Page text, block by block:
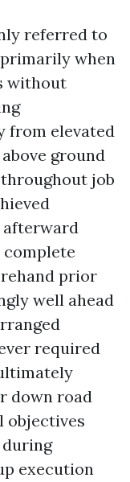
referred to
primarily when
without
from elevated
ground
job
afterward
prior
well ahead
required
down road
objectives
execution